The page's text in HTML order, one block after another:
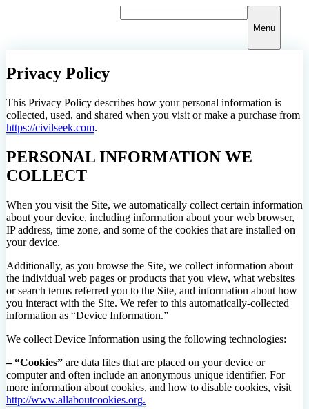
Menu
Privacy Policy
This Privacy Policy describes how your personal information is
collected, used, and shared when you visit or make a purchase from
https://civilseek.com.
PERSONAL INFORMATION WE
COLLECT
When you visit the Site, we automatically collect certain information
about your device, including information about your web browser,
IP address, time zone, and some of the cookies that are installed on
your device.
Additionally, as you browse the Site, we collect information about
the individual web pages or products that you view, what websites
or search terms referred you to the Site, and information about how
you interact with the Site. We refer to this automatically-collected
information as “Device Information.”
We collect Device Information using the following technologies:
– “Cookies” are data files that are placed on your device or
computer and often include an anonymous unique identifier. For
more information about cookies, and how to disable cookies, visit
http://www.allaboutcookies.org.